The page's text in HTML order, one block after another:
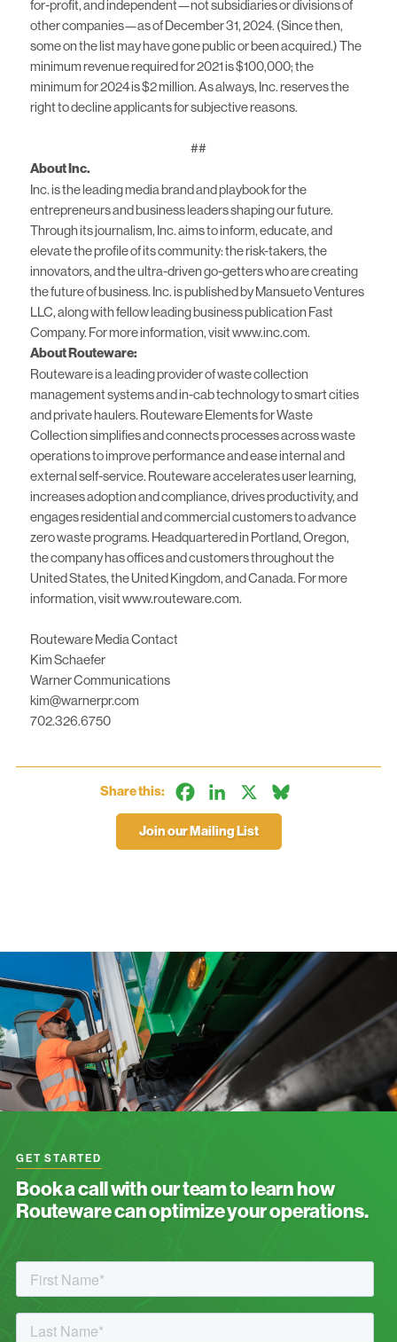
for-profit, and independent—not subsidiaries or divisions of
other companies—as of December 31, 2024. (Since then,
some on the list may have gone public or been acquired.) The
minimum revenue required for 2021 is $100,000; the
minimum for 2024 is $2 million. As always, Inc. reserves the
right to decline applicants for subjective reasons.
##
About Inc.
Inc. is the leading media brand and playbook for the
entrepreneurs and business leaders shaping our future.
Through its journalism, Inc. aims to inform, educate, and
elevate the profile of its community: the risk-takers, the
innovators, and the ultra-driven go-getters who are creating
the future of business. Inc. is published by Mansueto Ventures
LLC, along with fellow leading business publication Fast
Company. For more information, visit www.inc.com.
About Routeware:
Routeware is a leading provider of waste collection
management systems and in-cab technology to smart cities
and private haulers. Routeware Elements for Waste
Collection simplifies and connects processes across waste
operations to improve performance and ease internal and
external self-service. Routeware accelerates user learning,
increases adoption and compliance, drives productivity, and
engages residential and commercial customers to advance
zero waste programs. Headquartered in Portland, Oregon,
the company has offices and customers throughout the
United States, the United Kingdom, and Canada. For more
information, visit www.routeware.com.
Routeware Media Contact
Kim Schaefer
Warner Communications
kim@warnerpr.com
702.326.6750
Share this: FacebookLinkedIn
Join our Mailing List
GET STARTED
Book a call with our team to learn how
Routeware can optimize your operations.